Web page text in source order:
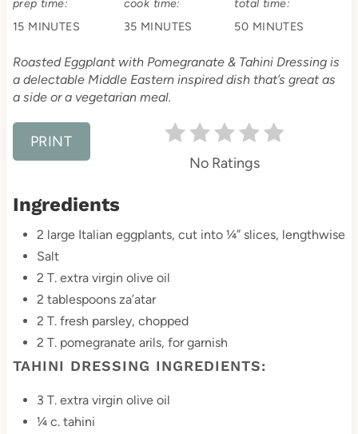
e
P
prep time:
15 MINUTES
cook time:
35 MINUTES
total time:
50 MINUTES
Roasted Eggplant with Pomegranate & Tahini Dressing is
a delectable Middle Eastern inspired dish that’s great as
a side or a vegetarian meal.
PRINT
No Ratings
Ingredients
2 large Italian eggplants, cut into ¼” slices, lengthwise
Salt
2 T. extra virgin olive oil
2 tablespoons za’atar
2 T. fresh parsley, chopped
2 T. pomegranate arils, for garnish
TAHINI DRESSING INGREDIENTS:
3 T. extra virgin olive oil
¼ c. tahini